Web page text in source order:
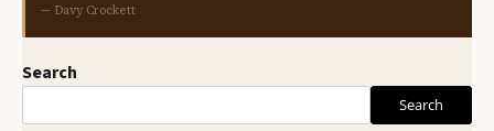
— Davy Crockett
Search
Search